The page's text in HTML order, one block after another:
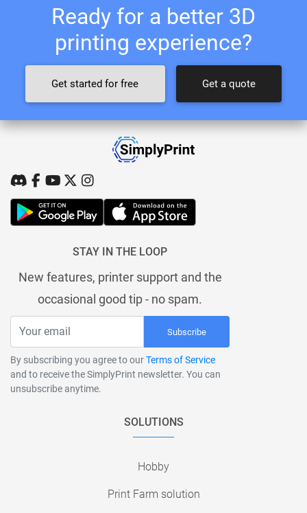
Ready for a better 3D
printing experience?
Get started for free Get a quote
STAY IN THE LOOP
New features, printer support and the
occasional good tip - no spam.
Subscribe
By subscribing you agree to ourTerms of Service
and to receive the SimplyPrint newsletter. You can
unsubscribe anytime.
SOLUTIONS
Hobby
Print Farm solution